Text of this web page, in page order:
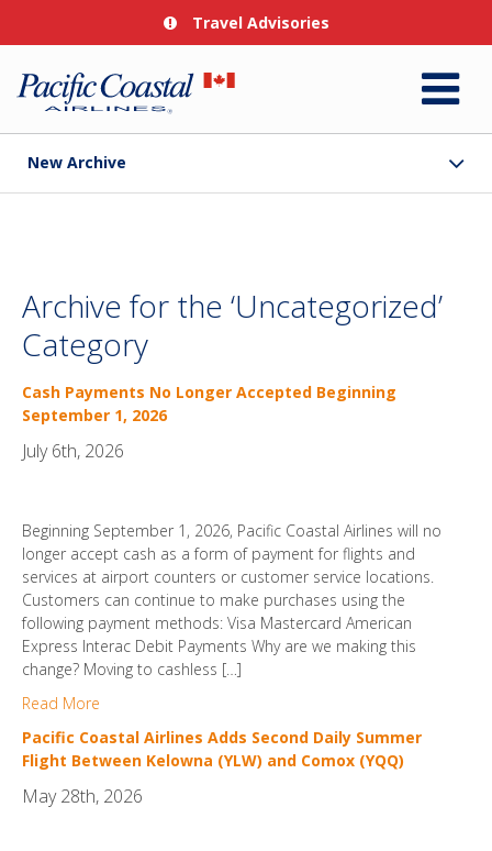
Travel Advisories
New Archive
Archive for the ‘Uncategorized’
Category
Cash Payments No Longer Accepted Beginning
September 1, 2026
July 6th, 2026
Beginning September 1, 2026, Pacific Coastal Airlines will no
longer accept cash as a form of payment for flights and
services at airport counters or customer service locations.
Customers can continue to make purchases using the
following payment methods: Visa Mastercard American
Express Interac Debit Payments Why are we making this
change? Moving to cashless […]
Read More
Pacific Coastal Airlines Adds Second Daily Summer
Flight Between Kelowna (YLW) and Comox (YQQ)
May 28th, 2026